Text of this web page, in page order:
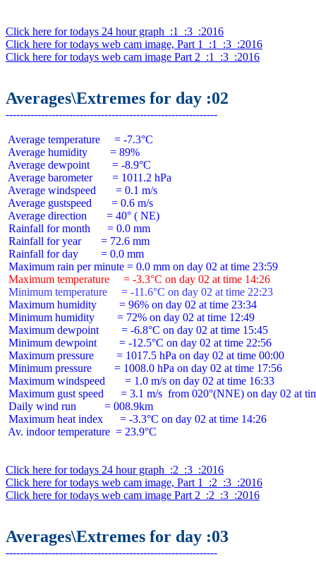
Click here for todays 24 hour graph  :1  :3  :2016
Click here for todays web cam image, Part 1  :1  :3  :2016
Click here for todays web cam image Part 2  :1  :3  :2016
Averages\Extremes for day :02
Average temperature     = -7.3°C
Average humidity        = 89%
Average dewpoint        = -8.9°C
Average barometer       = 1011.2 hPa
Average windspeed       = 0.1 m/s
Average gustspeed       = 0.6 m/s
Average direction       = 40° ( NE)
Rainfall for month      = 0.0 mm
Rainfall for year       = 72.6 mm
Rainfall for day        = 0.0 mm
Maximum temperature     = -3.3°C on day 02 at time 14:26
Minimum temperature     = -11.6°C on day 02 at time 22:23
Maximum humidity        = 96% on day 02 at time 23:34
Minimum humidity        = 72% on day 02 at time 12:49
Maximum dewpoint        = -6.8°C on day 02 at time 15:45
Minimum dewpoint        = -12.5°C on day 02 at time 22:56
Maximum pressure        = 1017.5 hPa on day 02 at time 00:00
Minimum pressure        = 1008.0 hPa on day 02 at time 17:56
Maximum windspeed       = 1.0 m/s on day 02 at time 16:33
Maximum gust speed      = 3.1 m/s  from 020°(NNE) on day 02 at
Daily wind run          = 008.9km
Maximum heat index      = -3.3°C on day 02 at time 14:26
Av. indoor temperature  = 23.9°C
Click here for todays 24 hour graph  :2  :3  :2016
Click here for todays web cam image, Part 1  :2  :3  :2016
Click here for todays web cam image Part 2  :2  :3  :2016
Averages\Extremes for day :03